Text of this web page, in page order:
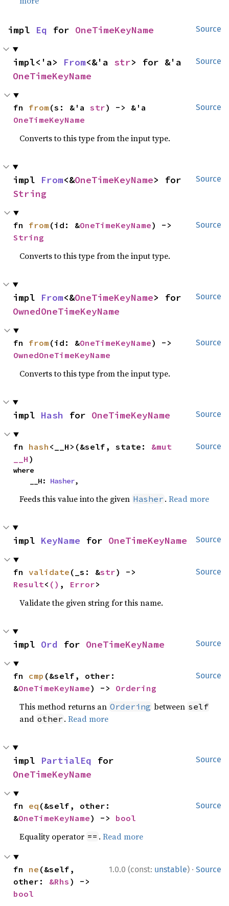
Source
impl Eq for OneTimeKeyName
Source
impl<'a> From<&'a str
OneTimeKeyName
Source
fn from (s: &'a str
OneTimeKeyName
Converts to this type from the input type.
Source
impl From<&OneTimeKeyName
String
Source
fn from (id: &OneTimeKeyName
String
Converts to this type from the input type.
Source
impl From<&OneTimeKeyName
OwnedOneTimeKeyName
Source
fn from (id: &OneTimeKeyName
OwnedOneTimeKeyName
Converts to this type from the input type.
Source
impl Hash for OneTimeKeyName
Source
fn hash <__H>(&self, state: &mut
__H )
where
    __H:
Hasher,
Feeds this value into the given Hasher .Read more
Source
impl KeyName for OneTimeKeyName
Source
fn validate (_s: &str
Result< () , Error>
Validate the given string for this name.
Source
impl Ord for OneTimeKeyName
Source
fn cmp (&self, other:
&OneTimeKeyName) -> Ordering
This method returns an Ordering between self
and other .Read more
Source
impl PartialEq
OneTimeKeyName
Source
fn eq (&self, other:
&OneTimeKeyName) -> bool
Equality operator == .Read more
1.0.0 (const: unstable) · Source
fn ne (&self,
other: &Rhs
bool